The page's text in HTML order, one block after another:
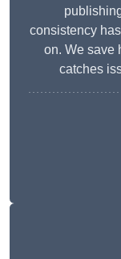
consistency
on. We save
catches